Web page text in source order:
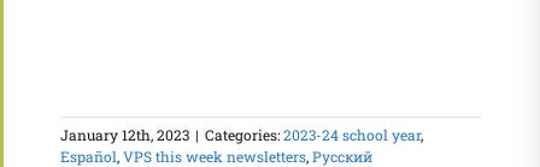
January 12th, 2023 | Categories:2023-24 school year,
Español,VPS this week newsletters,Русский